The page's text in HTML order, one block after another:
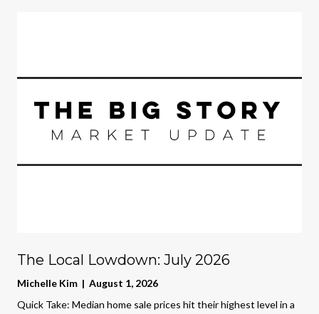
The Local Lowdown: July 2026
Michelle Kim | August 1, 2026
Quick Take: Median home sale prices hit their highest level in a